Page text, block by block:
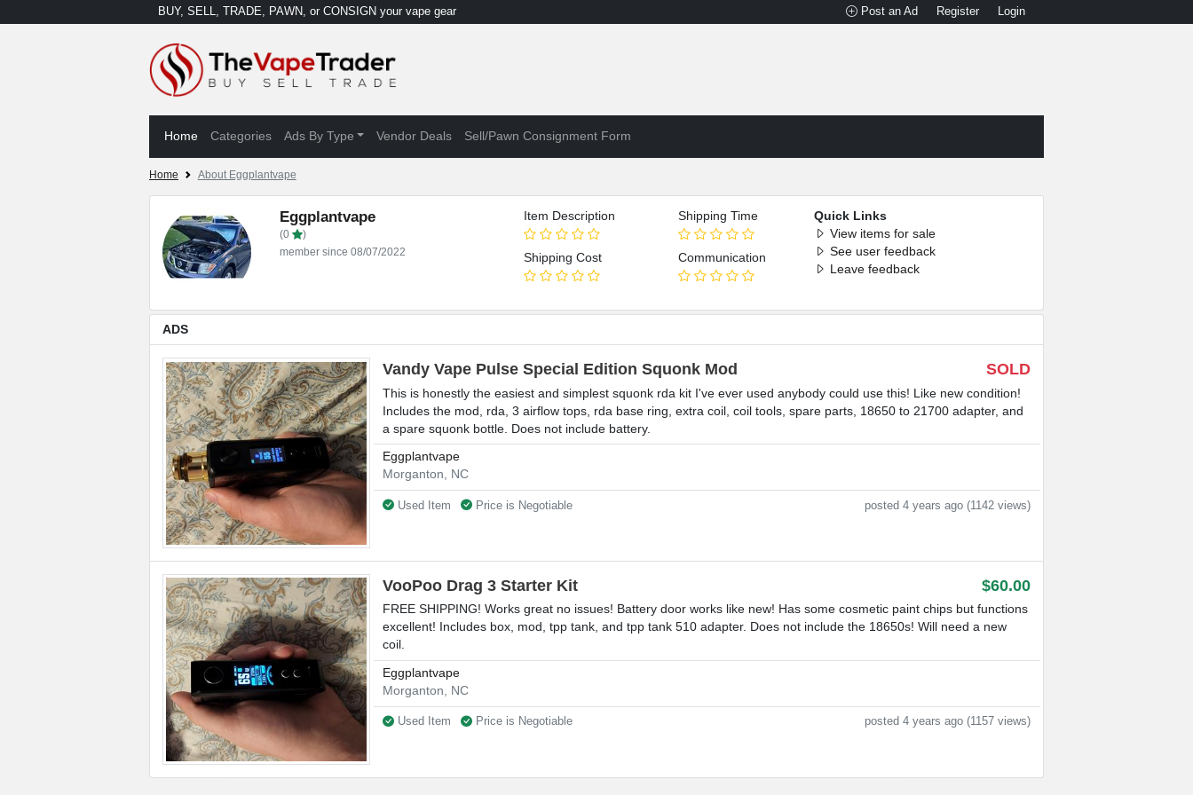
BUY, SELL, TRADE, PAWN, or CONSIGN your vape gear Post an Ad Register Login
Home Categories Ads By Type Vendor Deals Sell/Pawn Consignment Form
Home About Eggplantvape
Eggplantvape
(0
)
member since 08/07/2022
Item Description
Shipping Cost
Shipping Time
Communication
Quick Links
View items for sale
See user feedback
Leave feedback
ADS
SOLD
Vandy Vape Pulse Special Edition Squonk Mod
This is honestly the easiest and simplest squonk rda kit I've ever used anybody could use this! Like new condition!
Includes the mod, rda, 3 airflow tops, rda base ring, extra coil, coil tools, spare parts, 18650 to 21700 adapter, and
a spare squonk bottle. Does not include battery.
Eggplantvape
Morganton, NC
Used Item Price is Negotiable posted 4 years ago (1142 views)
$60.00
VooPoo Drag 3 Starter Kit
FREE SHIPPING! Works great no issues! Battery door works like new! Has some cosmetic paint chips but functions
excellent! Includes box, mod, tpp tank, and tpp tank 510 adapter. Does not include the 18650s! Will need a new
coil.
Eggplantvape
Morganton, NC
Used Item Price is Negotiable posted 4 years ago (1157 views)